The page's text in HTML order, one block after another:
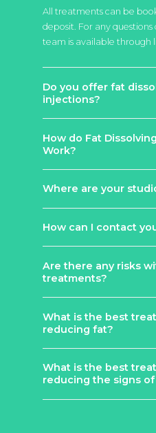
All treatments can be
deposit. For any
team is available through
Do you offer fat
injections?
Aqualyx
How do Fat
Work?
Where are your
contact page
How can I contact
Are there any risks
treatments?
What is the best
reducing fat?
What is the best
reducing the signs